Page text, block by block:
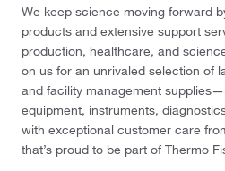
We keep science moving forward
products and extensive support
production, healthcare, and
on us for an unrivaled selection of
and facility management
equipment, instruments,
with exceptional customer care
that’s proud to be part of Thermo